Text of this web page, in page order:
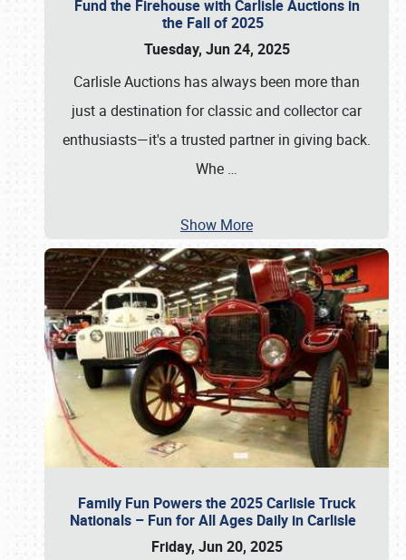
Fund the Firehouse with Carlisle Auctions in
the Fall of 2025
Tuesday, Jun 24, 2025
Carlisle Auctions has always been more than
just a destination for classic and collector car
enthusiasts—it's a trusted partner in giving back.
Whe …
Show More
Family Fun Powers the 2025 Carlisle Truck
Nationals – Fun for All Ages Daily in Carlisle
Friday, Jun 20, 2025